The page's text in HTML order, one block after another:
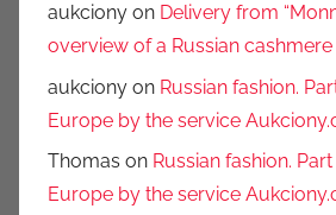
aukciony on Delivery from
overview of a Russian
aukciony on Russian fashion.
Europe by the service
Thomas on Russian fashion.
Europe by the service